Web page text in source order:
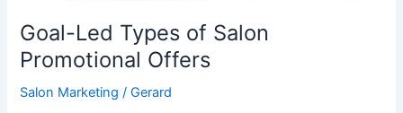
Goal-Led Types of Salon
Promotional Offers
Salon Marketing /Gerard